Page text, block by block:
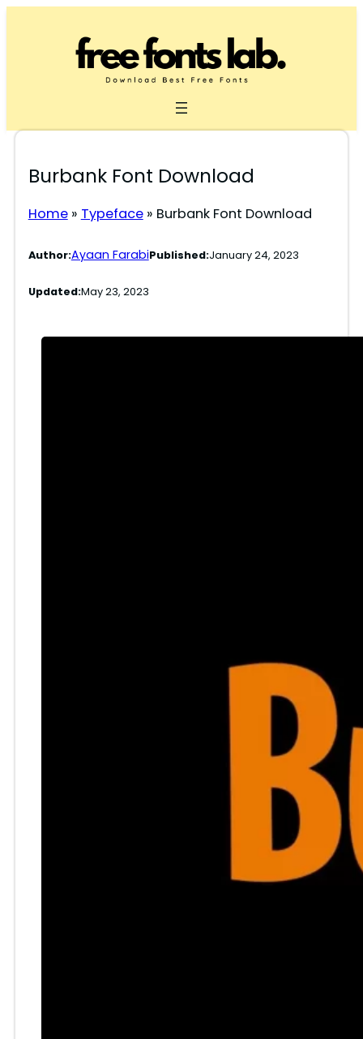
Burbank Font Download
Home» Typeface» Burbank Font Download
Author:Ayaan FarabiPublished:January 24, 2023
Updated:May 23, 2023